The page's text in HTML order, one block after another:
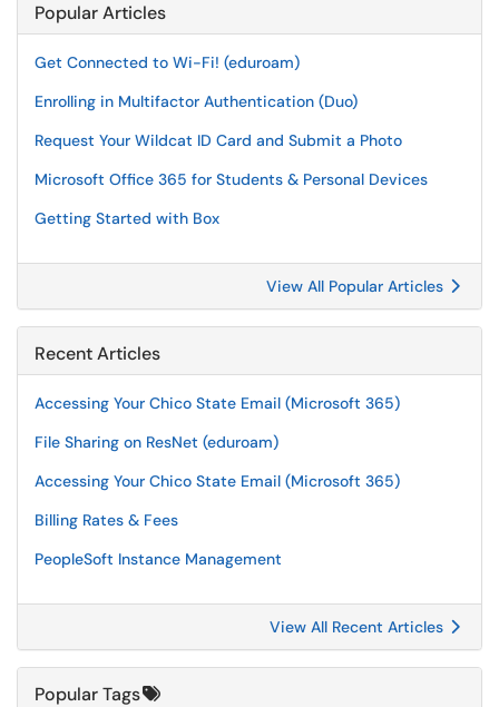
Popular Articles
Get Connected to Wi-Fi! (eduroam)
Enrolling in Multifactor Authentication (Duo)
Request Your Wildcat ID Card and Submit a Photo
Microsoft Office 365 for Students & Personal Devices
Getting Started with Box
View All Popular Articles
Recent Articles
Accessing Your Chico State Email (Microsoft 365)
File Sharing on ResNet (eduroam)
Accessing Your Chico State Email (Microsoft 365)
Billing Rates & Fees
PeopleSoft Instance Management
View All Recent Articles
Popular Tags